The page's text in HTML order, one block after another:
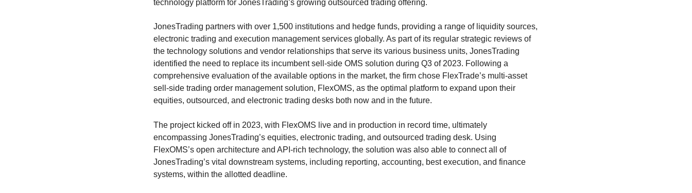
technology platform for JonesTrading’s growing outsourced trading offering.
JonesTrading partners with over 1,500 institutions and hedge funds, providing a range of liquidity sources,
electronic trading and execution management services globally. As part of its regular strategic reviews of
the technology solutions and vendor relationships that serve its various business units, JonesTrading
identified the need to replace its incumbent sell-side OMS solution during Q3 of 2023. Following a
comprehensive evaluation of the available options in the market, the firm chose FlexTrade’s multi-asset
sell-side trading order management solution, FlexOMS, as the optimal platform to expand upon their
equities, outsourced, and electronic trading desks both now and in the future.
The project kicked off in 2023, with FlexOMS live and in production in record time, ultimately
encompassing JonesTrading’s equities, electronic trading, and outsourced trading desk. Using
FlexOMS’s open architecture and API-rich technology, the solution was also able to connect all of
JonesTrading’s vital downstream systems, including reporting, accounting, best execution, and finance
systems, within the allotted deadline.